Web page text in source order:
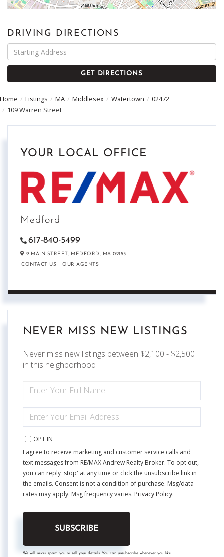
DRIVING DIRECTIONS
Directions
GET DIRECTIONS
Home Listings MA Middlesex Watertown
02472
109 Warren Street
YOUR LOCAL OFFICE
Medford
617-840-5499
9 MAIN STREET, MEDFORD, MA 02155
CONTACT US
OUR AGENTS
NEVER MISS NEW LISTINGS
Never miss new listings between $2,100 - $2,500
in this neighborhood
FULL
NAME
YOUR
EMAIL
OPT IN
I agree to receive marketing and customer service calls and
text messages from RE/MAX Andrew Realty Broker. To opt out,
you can reply 'stop' at any time or click the unsubscribe link in
the emails. Consent is not a condition of purchase. Msg/data
rates may apply. Msg frequency varies. Privacy Policy.
SUBSCRIBE
We will never spam you or sell your details. You can unsubscribe whenever you like.